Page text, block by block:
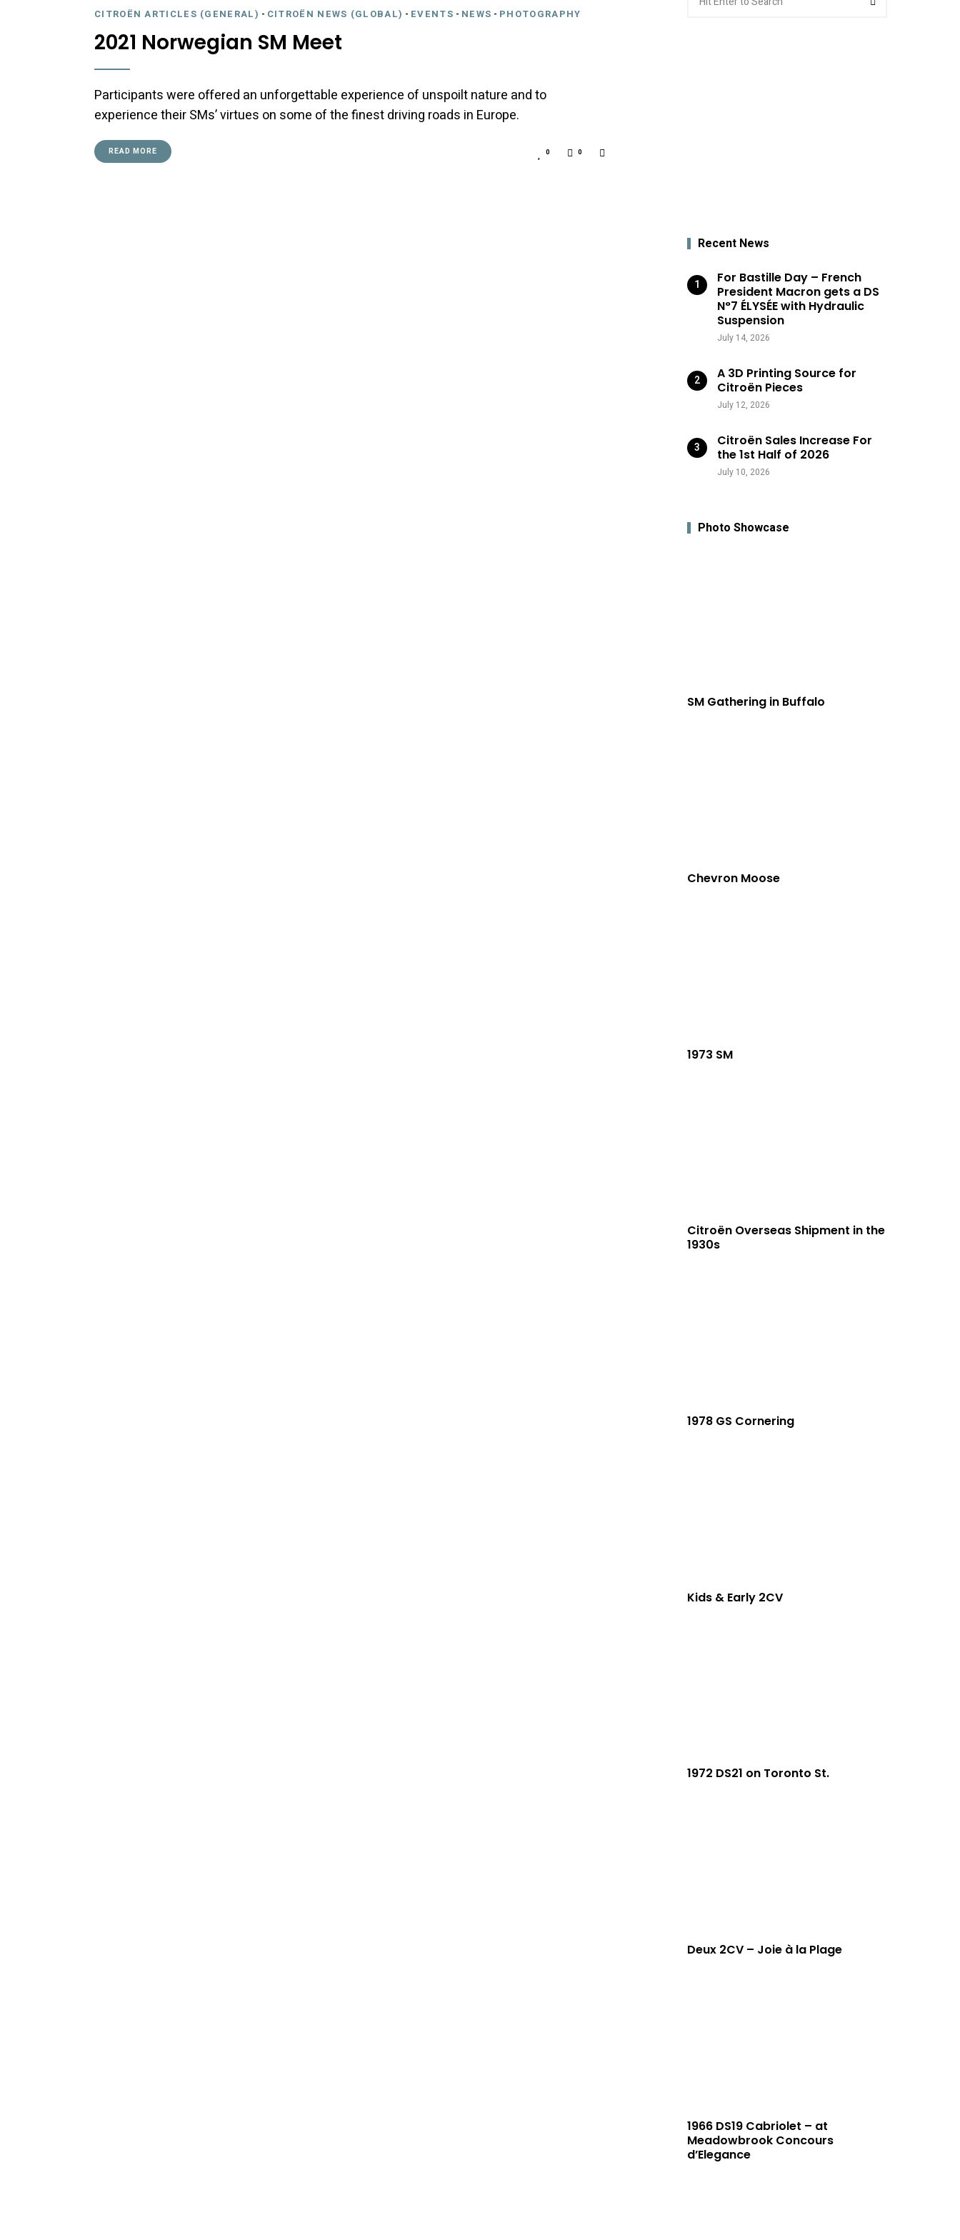
CITROËN ARTICLES (GENERAL) - CITROËN NEWS (GLOBAL) - EVENTS - NEWS - PHOTOGRAPHY
2021 Norwegian SM Meet
Participants were offered an unforgettable experience of unspoilt nature and to
experience their SMs’ virtues on some of the finest driving roads in Europe.
READ MORE 0 0
for:
Recent News
For Bastille Day – French
President Macron gets a DS
N°7 ÉLYSÉE with Hydraulic
Suspension
July 14, 2026
A 3D Printing Source for
Citroën Pieces
July 12, 2026
Citroën Sales Increase For
the 1st Half of 2026
July 10, 2026
Photo Showcase
SM Gathering in Buffalo
Chevron Moose
1973 SM
Citroën Overseas Shipment in the
1930s
1978 GS Cornering
Kids & Early 2CV
1972 DS21 on Toronto St.
Deux 2CV – Joie à la Plage
1966 DS19 Cabriolet – at
Meadowbrook Concours
d’Elegance